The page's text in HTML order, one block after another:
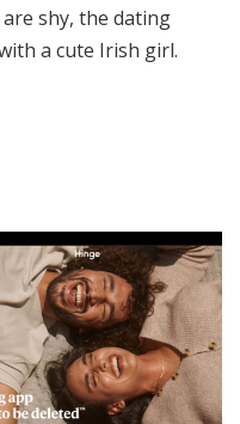
shy, the dating
a cute Irish girl.